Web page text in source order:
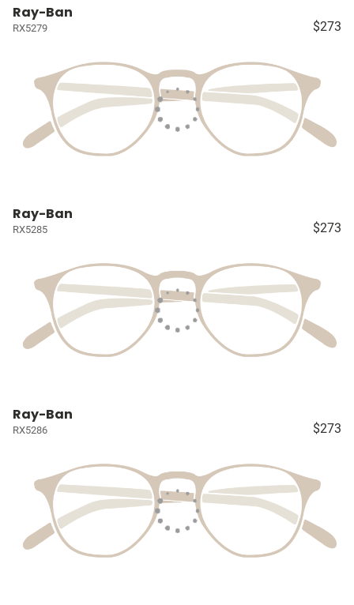
Ray-Ban
RX5279 $273
Ray-Ban
RX5285 $273
Ray-Ban
RX5286 $273